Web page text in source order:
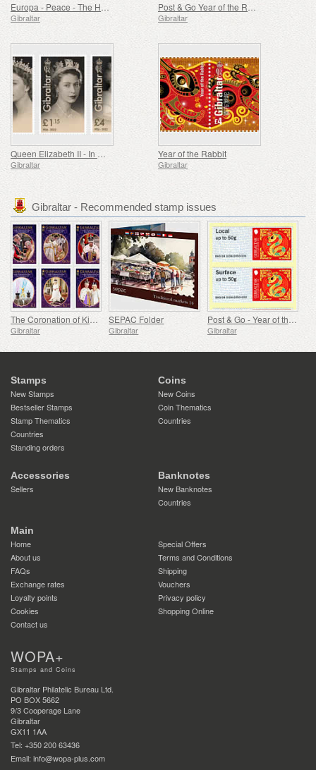
Europa - Peace - The Highest Value of Humanity
Gibraltar
Post & Go Year of the Rabbit
Gibraltar
Queen Elizabeth II - In Memoriam
Gibraltar
Year of the Rabbit
Gibraltar
Gibraltar - Recommended stamp issues
The Coronation of King Charles III
Gibraltar
SEPAC Folder
Gibraltar
Post & Go - Year of the Snake
Gibraltar
Stamps
New Stamps
Bestseller Stamps
Stamp Thematics
Countries
Standing orders
Coins
New Coins
Coin Thematics
Countries
Accessories
Sellers
Banknotes
New Banknotes
Countries
Main
Home
Special Offers
About us
Terms and Conditions
FAQs
Shipping
Exchange rates
Vouchers
Loyalty points
Privacy policy
Cookies
Shopping Online
Contact us
WOPA+
Stamps and Coins
Gibraltar Philatelic Bureau Ltd.
PO BOX 5662
9/3 Cooperage Lane
Gibraltar
GX11 1AA
Tel: +350 200 63436
Email: info@wopa-plus.com